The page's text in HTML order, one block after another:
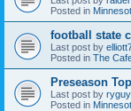
Posted in
football state
Last post by
Posted in The
Preseason
Last post by
Posted in